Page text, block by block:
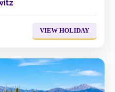
VIEW HOLIDAY